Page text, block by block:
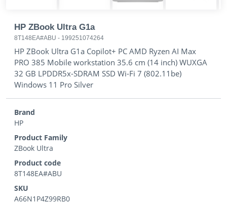
HP ZBook Ultra G1a
8T148EA#ABU - 199251074264
HP ZBook Ultra G1a Copilot+ PC AMD Ryzen AI Max
PRO 385 Mobile workstation 35.6 cm (14 inch) WUXGA
32 GB LPDDR5x-SDRAM SSD Wi-Fi 7 (802.11be)
Windows 11 Pro Silver
Brand
HP
Product Family
ZBook Ultra
Product code
8T148EA#ABU
SKU
A66N1P4Z99RB0